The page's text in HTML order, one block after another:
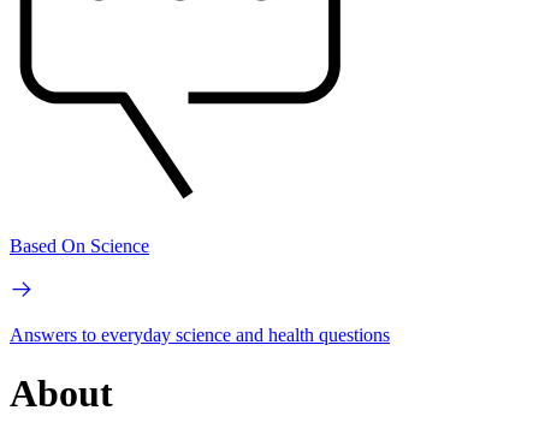
Based On Science
Answers to everyday science and health questions
About